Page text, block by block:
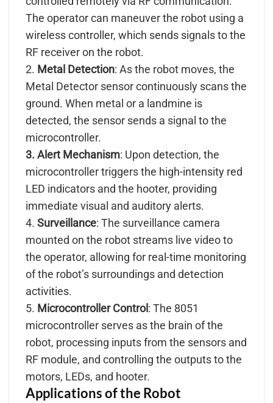
The operator can maneuver the robot using a
wireless controller, which sends signals to the
RF receiver on the robot.
2. Metal Detection: As the robot moves, the
Metal Detector sensor continuously scans the
ground. When metal or a landmine is
detected, the sensor sends a signal to the
microcontroller.
3. Alert Mechanism: Upon detection, the
microcontroller triggers the high-intensity red
LED indicators and the hooter, providing
immediate visual and auditory alerts.
4. Surveillance: The surveillance camera
mounted on the robot streams live video to
the operator, allowing for real-time monitoring
of the robot’s surroundings and detection
activities.
5. Microcontroller Control: The 8051
microcontroller serves as the brain of the
robot, processing inputs from the sensors and
RF module, and controlling the outputs to the
motors, LEDs, and hooter.
Applications of the Robot